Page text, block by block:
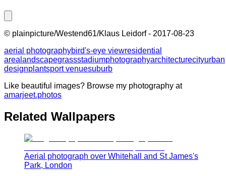
© plainpicture/Westend61/Klaus Leidorf- 2017-08-23
aerial photographybird's-eye viewresidential
area landscapegrassstadiumphotographyarchitecturecityurban
designplantsport venuesuburb
Like beautiful images? Browse my photography at
amarjeet.photos
Related Wallpapers
Aerial photograph over Whitehall and St James's
Park, London